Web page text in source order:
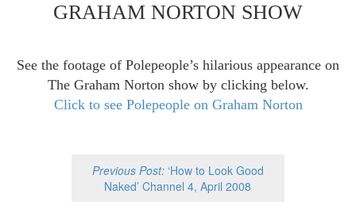
GRAHAM NORTON SHOW
See the footage of Polepeople’s hilarious appearance on
The Graham Norton show by clicking below.
Click to see Polepeople on Graham Norton
Previous Post: ‘How to Look Good
Naked’ Channel 4, April 2008